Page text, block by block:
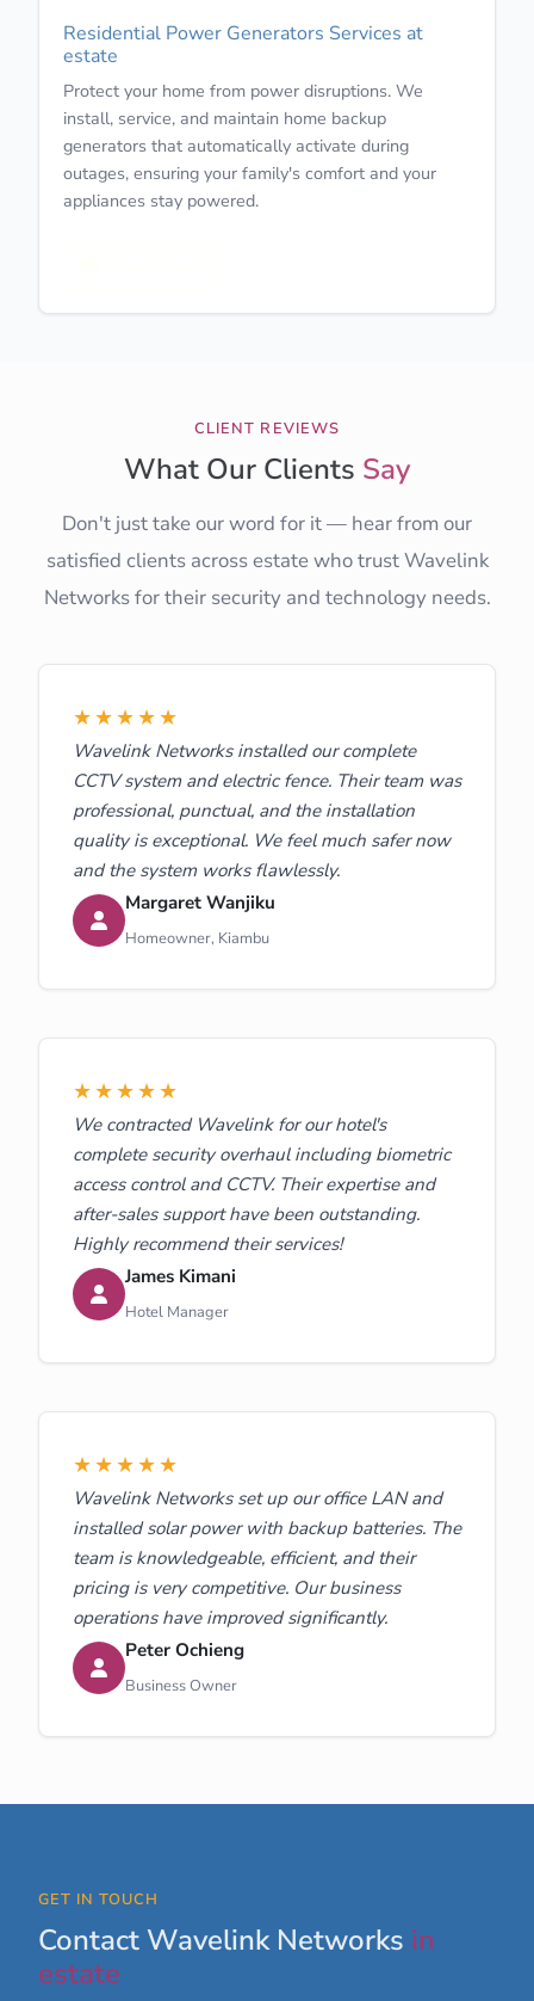
Residential Power Generators Services at
estate
Protect your home from power disruptions. We
install, service, and maintain home backup
generators that automatically activate during
outages, ensuring your family's comfort and your
appliances stay powered.
CLIENT REVIEWS
What Our Clients Say
Don't just take our word for it — hear from our
satisfied clients across estate who trust Wavelink
Networks for their security and technology needs.
★★★★★
Wavelink Networks installed our complete
CCTV system and electric fence. Their team was
professional, punctual, and the installation
quality is exceptional. We feel much safer now
and the system works flawlessly.
Margaret Wanjiku
Homeowner, Kiambu
★★★★★
We contracted Wavelink for our hotel's
complete security overhaul including biometric
access control and CCTV. Their expertise and
after-sales support have been outstanding.
Highly recommend their services!
James Kimani
Hotel Manager
★★★★★
Wavelink Networks set up our office LAN and
installed solar power with backup batteries. The
team is knowledgeable, efficient, and their
pricing is very competitive. Our business
operations have improved significantly.
Peter Ochieng
Business Owner
GET IN TOUCH
Contact Wavelink Networks in
estate